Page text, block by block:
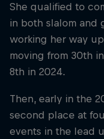
She qualified to
in both slalom and
working her way
moving from 30th
8th in 2024.
Then, early in the
second place at
events in the lead